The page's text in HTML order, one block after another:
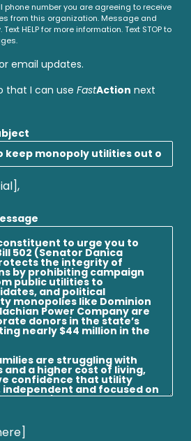
phone number you are agreeing to receive
from this organization. Message and
HELP for more information. Text STOP to
email updates.
that I can useFastAction next